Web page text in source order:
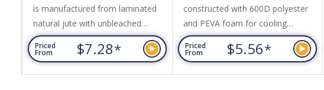
is manufactured from laminated
natural jute with unbleached
cotton handles and a clear PVC
front panel.
Priced
From $7.28*
constructed with 600D polyester
and PEVA foam for cooling
insulation. It features a front
pocket, adjustable strap, and
plastic puller with a cord top.
Priced
From $5.56*